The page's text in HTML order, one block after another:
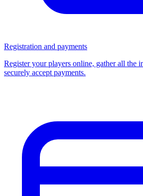
Registration and payments
Register your players online, gather all the
securely accept payments.